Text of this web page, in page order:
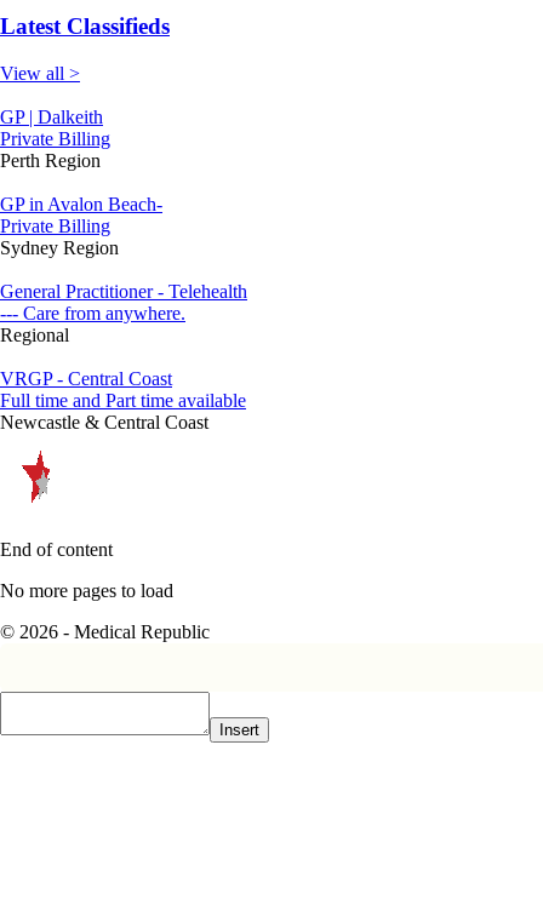
Latest Classifieds
View all >
GP | Dalkeith
Private Billing
Perth Region
GP in Avalon Beach-
Private Billing
Sydney Region
General Practitioner - Telehealth
--- Care from anywhere.
Regional
VRGP - Central Coast
Full time and Part time available
Newcastle & Central Coast
End of content
No more pages to load
© 2026 - Medical Republic
Insert